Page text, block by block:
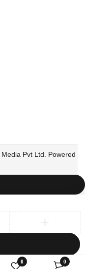
0 0
Pvt Ltd. Powered